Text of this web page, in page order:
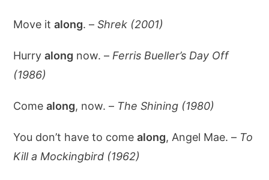
Move italong. –Shrek (2001)
Hurryalong now. – Ferris Bueller’s Day Off
(1986)
Comealong, now. – The Shining (1980)
You don’t have to comealong, Angel Mae. – To
Kill a Mockingbird (1962)